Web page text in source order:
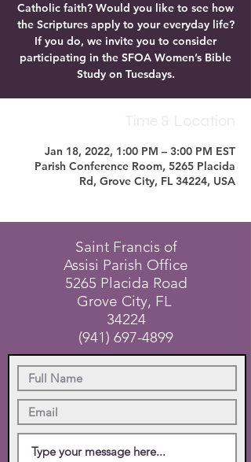
Catholic faith? Would you like to see how
the Scriptures apply to your everyday life?
If you do, we invite you to consider
participating in the SFOA Women’s Bible
Study on Tuesdays.
Jan 18, 2022, 1:00 PM – 3:00 PM EST
Parish Conference Room, 5265 Placida
Rd, Grove City, FL 34224, USA
Saint Francis of
Assisi Parish Office
5265 Placida Road
Grove City, FL
34224
(941) 697-4899